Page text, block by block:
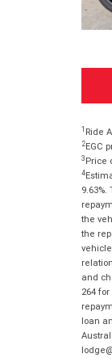
1 Ride
2EGC
3 Price
4
the
the
and
264
loan